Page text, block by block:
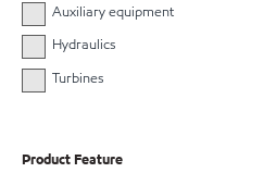
Auxiliary equipment
Hydraulics
Turbines
Product Feature